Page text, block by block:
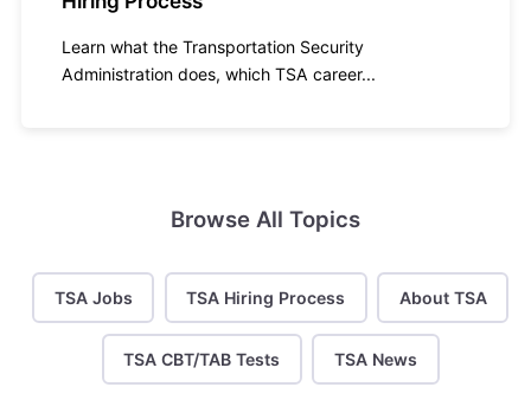
Learn what the Transportation Security
Administration does, which TSA career...
Browse All Topics
TSA Jobs TSA Hiring Process About TSA
TSA CBT/TAB Tests TSA News